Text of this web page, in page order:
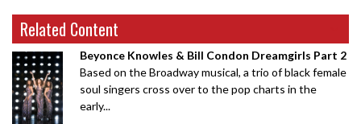
Related Content
Beyonce Knowles & Bill Condon Dreamgirls Part 2
Based on the Broadway musical, a trio of black female
soul singers cross over to the pop charts in the
early...